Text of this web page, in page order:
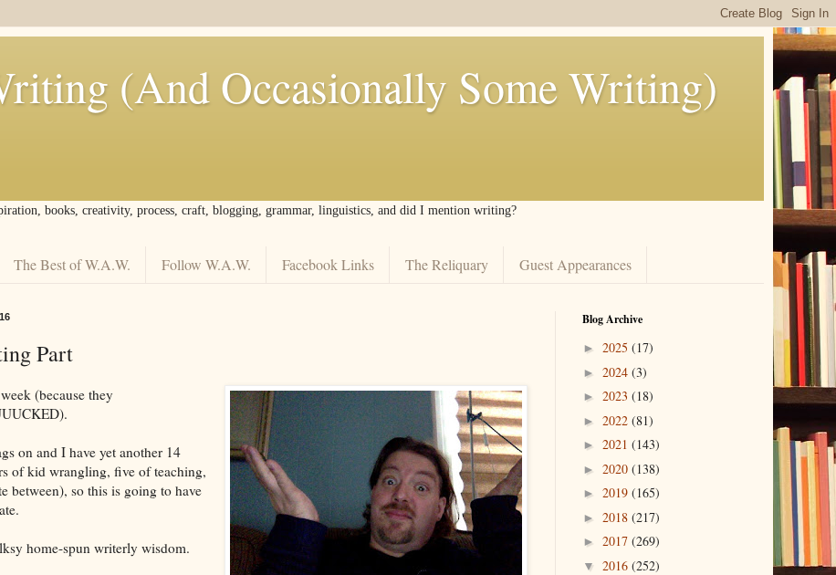
(And Occasionally Some Writing)
books, creativity, process, craft, blogging, grammar, linguistics, and did I mention writing?
The Best of W.A.W. Follow W.A.W. Facebook Links The Reliquary Guest Appearances
Part
(because they
on and I have yet another 14
of kid wrangling, five of teaching,
between), so this is going to have
home-spun writerly wisdom.
Blog Archive
► 2025 (17)
► 2024 (3)
► 2023 (18)
► 2022 (81)
► 2021 (143)
► 2020 (138)
► 2019 (165)
► 2018 (217)
► 2017 (269)
▼ 2016 (252)